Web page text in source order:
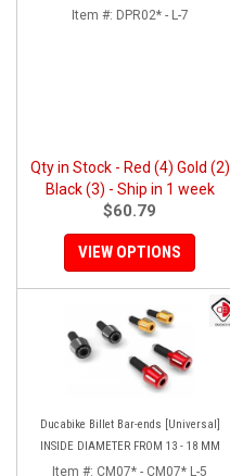
939
Item #: DPR02* - L-7
Qty in Stock - Red (4) Gold (2)
Black (3) - Ship in 1 week
$60.79
VIEW OPTIONS
Ducabike Billet Bar-ends [Universal]
INSIDE DIAMETER FROM 13 - 18 MM
Item #: CM07* - CM07* L-5